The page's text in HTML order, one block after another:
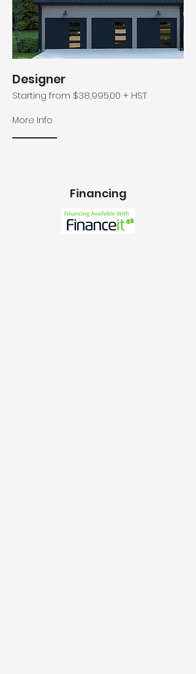
Designer
Starting from $38,995.00 + HST
More Info
Financing